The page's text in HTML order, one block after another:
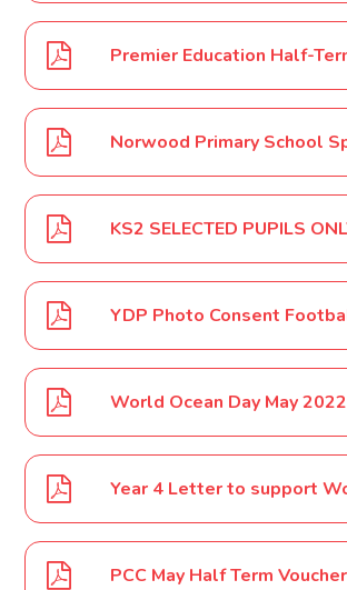
World Ocean Day May 2022